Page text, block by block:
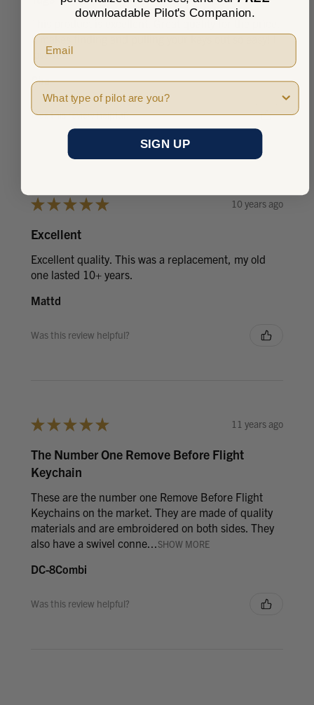
This product is excellent. Great quality for the price.
It makes finding and pulling your keys out so easy! I
love it!!!
Cba
Was this review helpful?
★ ★ ★ ★ ★ 10 years ago
Excellent
Excellent quality. This was a replacement, my old
one lasted 10+ years.
Mattd
Was this review helpful?
★ ★ ★ ★ ★ 11 years ago
The Number One Remove Before Flight
Keychain
These are the number one Remove Before Flight
Keychains on the market. They are made of quality
materials and are embroidered on both sides. They
also have a swivel conne...
SHOW MORE
DC-8Combi
Was this review helpful?
downloadable Pilot's Companion.
Pilot Type
SIGN UP